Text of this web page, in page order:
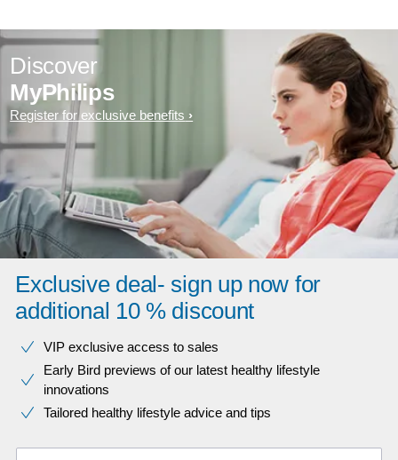
Discover
MyPhilips
Register for exclusive benefits
Exclusive deal- sign up now for
additional 10 % discount
VIP exclusive access to sales​​
Early Bird previews of our latest healthy lifestyle
innovations​
Tailored healthy lifestyle advice and tips